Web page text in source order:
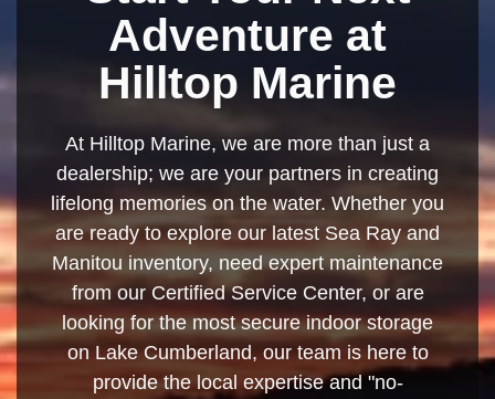
Adventure at
Hilltop Marine
At Hilltop Marine, we are more than just a
dealership; we are your partners in creating
lifelong memories on the water. Whether you
are ready to explore our latest Sea Ray and
Manitou inventory, need expert maintenance
from our Certified Service Center, or are
looking for the most secure indoor storage
on Lake Cumberland, our team is here to
provide the local expertise and "no-